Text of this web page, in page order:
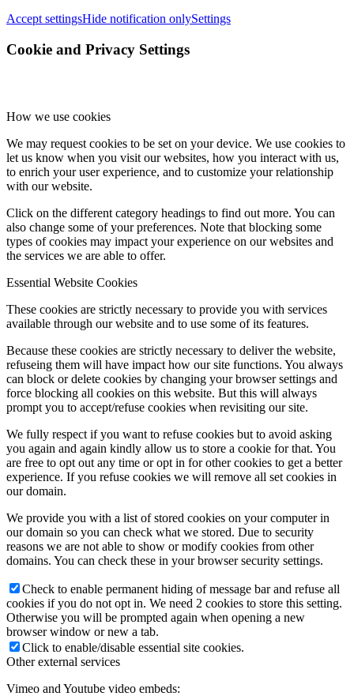
Accept settingsHide notification onlySettings
Cookie and Privacy Settings
How we use cookies
We may request cookies to be set on your device. We use cookies to
let us know when you visit our websites, how you interact with us,
to enrich your user experience, and to customize your relationship
with our website.
Click on the different category headings to find out more. You can
also change some of your preferences. Note that blocking some
types of cookies may impact your experience on our websites and
the services we are able to offer.
Essential Website Cookies
These cookies are strictly necessary to provide you with services
available through our website and to use some of its features.
Because these cookies are strictly necessary to deliver the website,
refuseing them will have impact how our site functions. You always
can block or delete cookies by changing your browser settings and
force blocking all cookies on this website. But this will always
prompt you to accept/refuse cookies when revisiting our site.
We fully respect if you want to refuse cookies but to avoid asking
you again and again kindly allow us to store a cookie for that. You
are free to opt out any time or opt in for other cookies to get a better
experience. If you refuse cookies we will remove all set cookies in
our domain.
We provide you with a list of stored cookies on your computer in
our domain so you can check what we stored. Due to security
reasons we are not able to show or modify cookies from other
domains. You can check these in your browser security settings.
Check to enable permanent hiding of message bar and refuse all
cookies if you do not opt in. We need 2 cookies to store this setting.
Otherwise you will be prompted again when opening a new
browser window or new a tab.
Click to enable/disable essential site cookies.
Other external services
Vimeo and Youtube video embeds: